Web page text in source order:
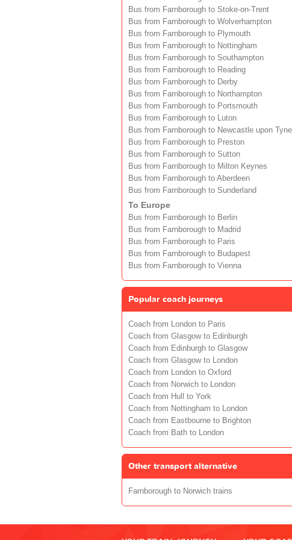
Bus from Farnborough to Stoke-on-Trent
Bus from Farnborough to Wolverhampton
Bus from Farnborough to Plymouth
Bus from Farnborough to Nottingham
Bus from Farnborough to Southampton
Bus from Farnborough to Reading
Bus from Farnborough to Derby
Bus from Farnborough to Northampton
Bus from Farnborough to Portsmouth
Bus from Farnborough to Luton
Bus from Farnborough to Newcastle upon Tyne
Bus from Farnborough to Preston
Bus from Farnborough to Sutton
Bus from Farnborough to Milton Keynes
Bus from Farnborough to Aberdeen
Bus from Farnborough to Sunderland
To Europe
Bus from Farnborough to Berlin
Bus from Farnborough to Madrid
Bus from Farnborough to Paris
Bus from Farnborough to Budapest
Bus from Farnborough to Vienna
Popular coach journeys
Coach from London to Paris
Coach from Glasgow to Edinburgh
Coach from Edinburgh to Glasgow
Coach from Glasgow to London
Coach from London to Oxford
Coach from Norwich to London
Coach from Hull to York
Coach from Nottingham to London
Coach from Eastbourne to Brighton
Coach from Bath to London
Other transport alternative
Farnborough to Norwich trains